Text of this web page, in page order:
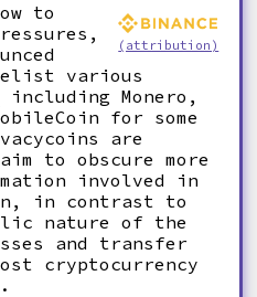
(attribution)
to
various
including Monero,
for some
are
to obscure more
involved in
in contrast to
nature of the
and transfer
cryptocurrency